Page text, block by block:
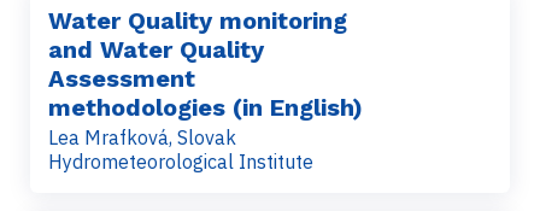
Water Quality monitoring
and Water Quality
Assessment
methodologies (in English)
Lea Mrafková, Slovak
Hydrometeorological Institute